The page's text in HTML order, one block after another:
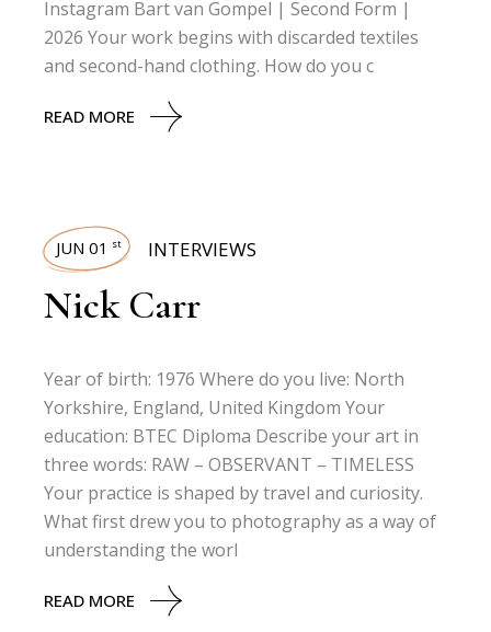
Instagram Bart van Gompel | Second Form |
2026 Your work begins with discarded textiles
and second-hand clothing. How do you c
READ MORE
JUN 01 st INTERVIEWS
Nick Carr
Year of birth: 1976 Where do you live: North
Yorkshire, England, United Kingdom Your
education: BTEC Diploma Describe your art in
three words: RAW – OBSERVANT – TIMELESS
Your practice is shaped by travel and curiosity.
What first drew you to photography as a way of
understanding the worl
READ MORE